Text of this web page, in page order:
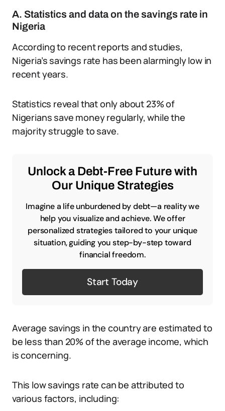
A. Statistics and data on the savings rate in
Nigeria
According to recent reports and studies,
Nigeria’s savings rate has been alarmingly low in
recent years.
Statistics reveal that only about 23% of
Nigerians save money regularly, while the
majority struggle to save.
Unlock a Debt-Free Future with
Our Unique Strategies
Imagine a life unburdened by debt—a reality we
help you visualize and achieve. We offer
personalized strategies tailored to your unique
situation, guiding you step-by-step toward
financial freedom.
Start Today
Average savings in the country are estimated to
be less than 20% of the average income, which
is concerning.
This low savings rate can be attributed to
various factors, including: